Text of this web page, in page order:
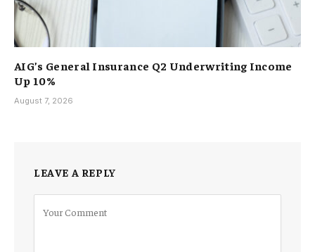
AIG’s General Insurance Q2 Underwriting Income
Up 10%
August 7, 2026
LEAVE A REPLY